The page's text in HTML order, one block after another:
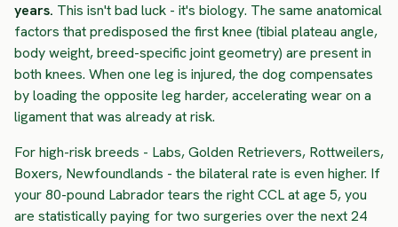
years. This isn't bad luck - it's biology. The same anatomical
factors that predisposed the first knee (tibial plateau angle,
body weight, breed-specific joint geometry) are present in
both knees. When one leg is injured, the dog compensates
by loading the opposite leg harder, accelerating wear on a
ligament that was already at risk.
For high-risk breeds - Labs, Golden Retrievers, Rottweilers,
Boxers, Newfoundlands - the bilateral rate is even higher. If
your 80-pound Labrador tears the right CCL at age 5, you
are statistically paying for two surgeries over the next 24